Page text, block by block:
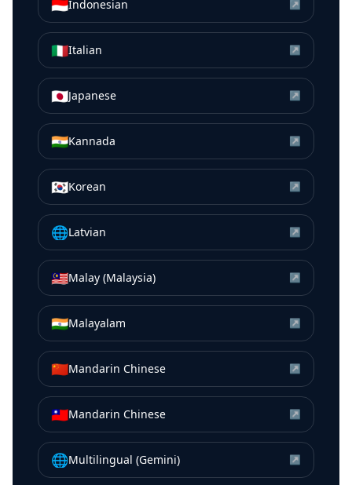
🇮🇩Indonesian ↗
🇮🇹Italian ↗
🇯🇵Japanese ↗
🇮🇳Kannada ↗
🇰🇷Korean ↗
🌐Latvian ↗
🇲🇾Malay (Malaysia) ↗
🇮🇳Malayalam ↗
🇨🇳Mandarin Chinese ↗
🇹🇼Mandarin Chinese ↗
🌐Multilingual (Gemini) ↗